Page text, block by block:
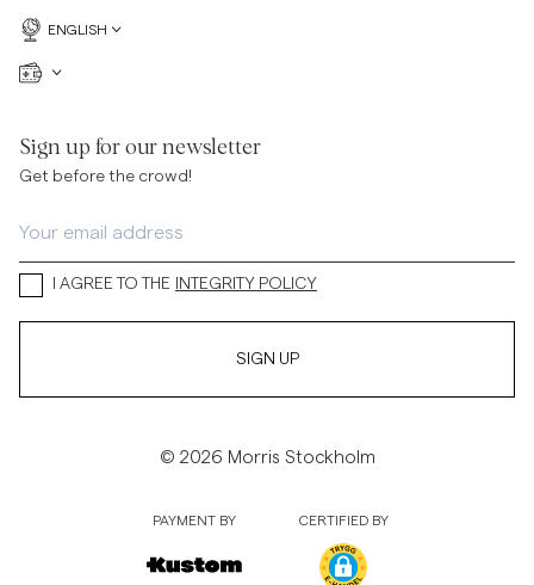
ENGLISH
Sign up for our newsletter
Get before the crowd!
I AGREE TO THE INTEGRITY POLICY
SIGN UP
© 2026 Morris Stockholm
PAYMENT BY CERTIFIED BY